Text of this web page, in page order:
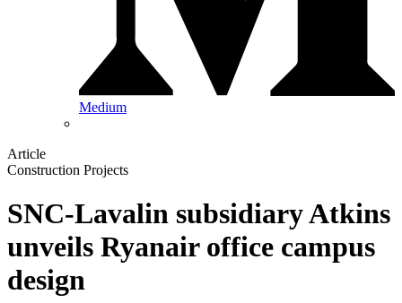
Medium
Article
Construction Projects
SNC-Lavalin subsidiary Atkins
unveils Ryanair office campus
design